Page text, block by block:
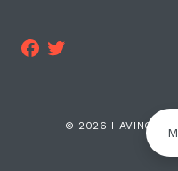
© 2026 HAVING